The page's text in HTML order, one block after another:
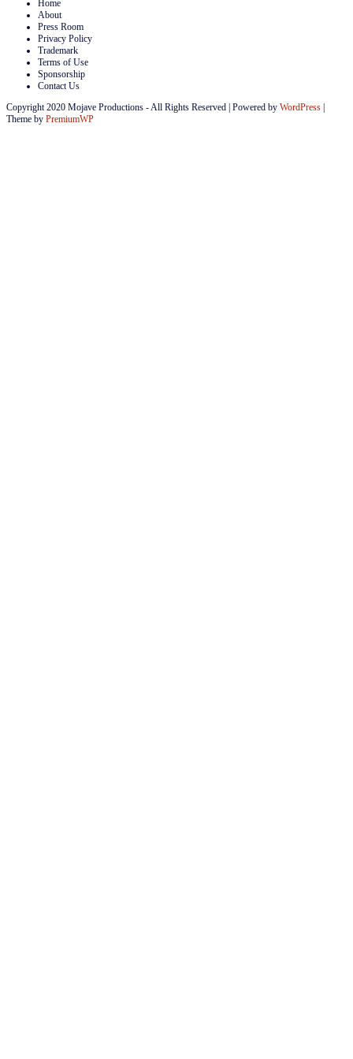
Home
About
Press Room
Privacy Policy
Trademark
Terms of Use
Sponsorship
Contact Us
Copyright 2020 Mojave Productions - All Rights Reserved Powered by WordPress
Theme by PremiumWP